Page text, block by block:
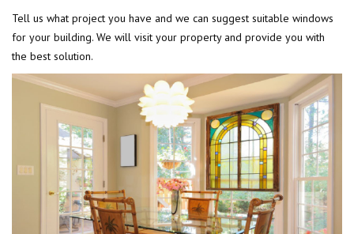
Tell us what project you have and we can suggest suitable windows
for your building. We will visit your property and provide you with
the best solution.